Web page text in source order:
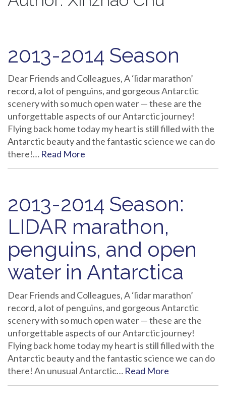
2013-2014 Season
Dear Friends and Colleagues, A ‘lidar marathon’
record, a lot of penguins, and gorgeous Antarctic
scenery with so much open water — these are the
unforgettable aspects of our Antarctic journey!
Flying back home today my heart is still filled with the
Antarctic beauty and the fantastic science we can do
there!… Read More
2013-2014 Season:
LIDAR marathon,
penguins, and open
water in Antarctica
Dear Friends and Colleagues, A ‘lidar marathon’
record, a lot of penguins, and gorgeous Antarctic
scenery with so much open water — these are the
unforgettable aspects of our Antarctic journey!
Flying back home today my heart is still filled with the
Antarctic beauty and the fantastic science we can do
there! An unusual Antarctic… Read More